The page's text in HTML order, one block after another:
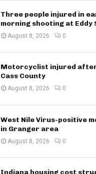
Three people injured in
morning shooting at Eddy
August 8, 2026 0
Motorcyclist injured
Cass County
August 8, 2026 0
West Nile Virus-positive
in Granger area
August 8, 2026 0
Indiana housing cost